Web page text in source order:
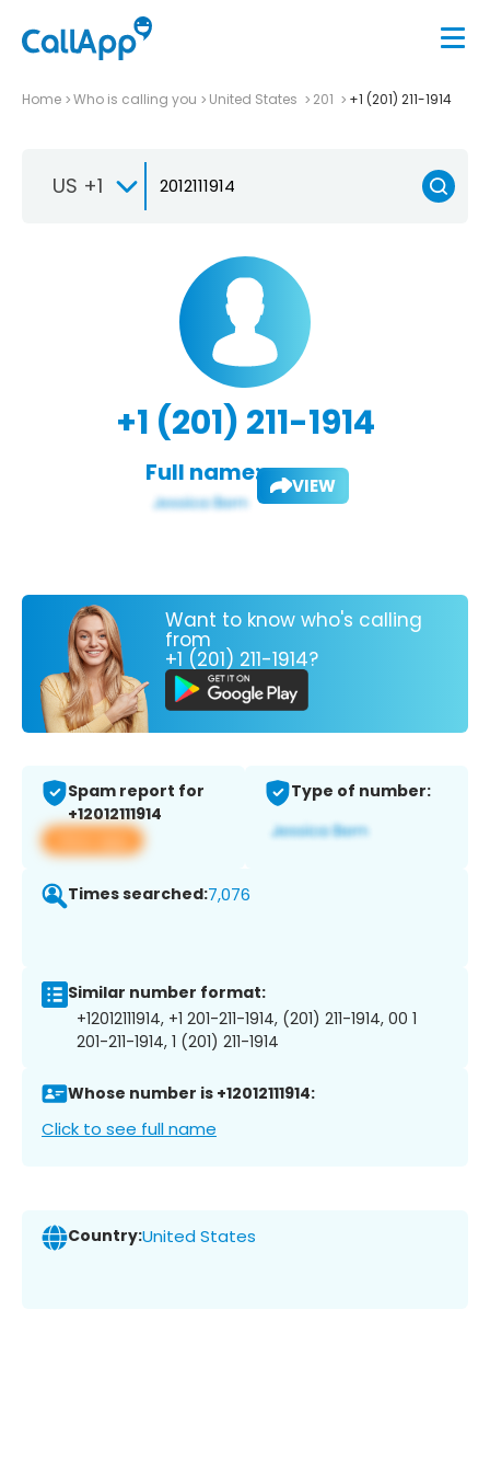
Home Who is calling you United States 201 +1 (201) 211-1914
US +1
+1 (201) 211-1914
Full name: VIEW
Want to know who's calling
from
+1 (201) 211-1914?
Spam report for
+12012111914
View app
Type of number:
Times searched:7,076
Similar number format:
+12012111914, +1 201-211-1914, (201) 211-1914, 00 1
201-211-1914, 1 (201) 211-1914
Whose number is +12012111914:
Click to see full name
Country:United States